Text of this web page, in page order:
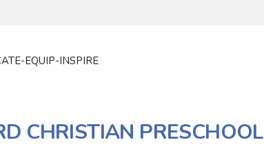
EQUIP-INSPIRE
CHRISTIAN PRESCHOOL